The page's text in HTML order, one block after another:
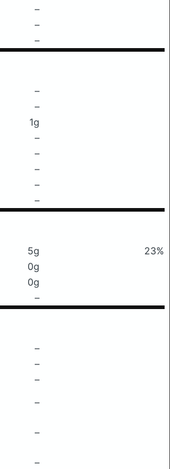
–
–
–
–
–
1g
–
–
–
–
–
5g
23%
0g
0g
–
–
–
–
–
–
–